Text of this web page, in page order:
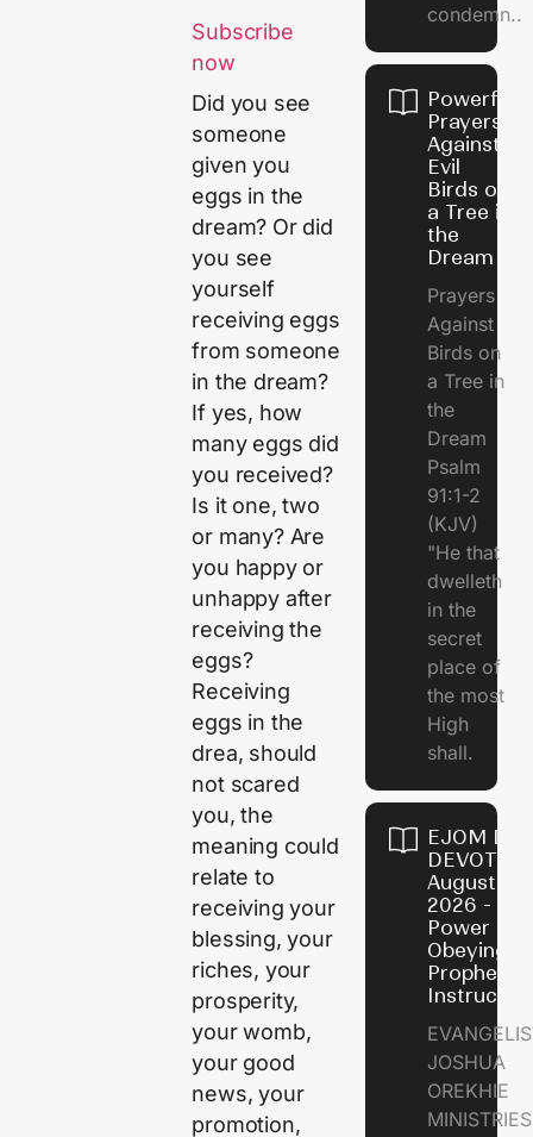
Subscribe
now
Did you see
someone
given you
eggs in the
dream? Or did
you see
yourself
receiving eggs
from someone
in the dream?
If yes, how
many eggs did
you received?
Is it one, two
or many? Are
you happy or
unhappy after
receiving the
eggs?
Receiving
eggs in the
drea, should
not scared
you, the
meaning could
relate to
receiving your
blessing, your
riches, your
prosperity,
your womb,
your good
news, your
promotion,
condemn..
Powerful
Prayers
Against
Evil
Birds on
a Tree in
the
Dream
Prayers
Against
Birds on
a Tree in
the
Dream
Psalm
91:1-2
(KJV)
"He that
dwelleth
in the
secret
place of
the most
High
shall.
EJOM
August 7,
2026 - The
Power of
Obeying
Prophetic
JOSHUA
OREKHIE